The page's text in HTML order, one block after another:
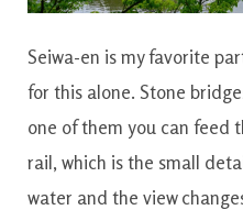
Seiwa-en is my favorite
for this alone. Stone
one of them you can feed
rail, which is the small
water and the view